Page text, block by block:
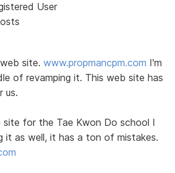
User
web site.www.propmancpm.com I'm
of revamping it. This web site has
us.
site for the Tae Kwon Do school I
it as well, it has a ton of mistakes.